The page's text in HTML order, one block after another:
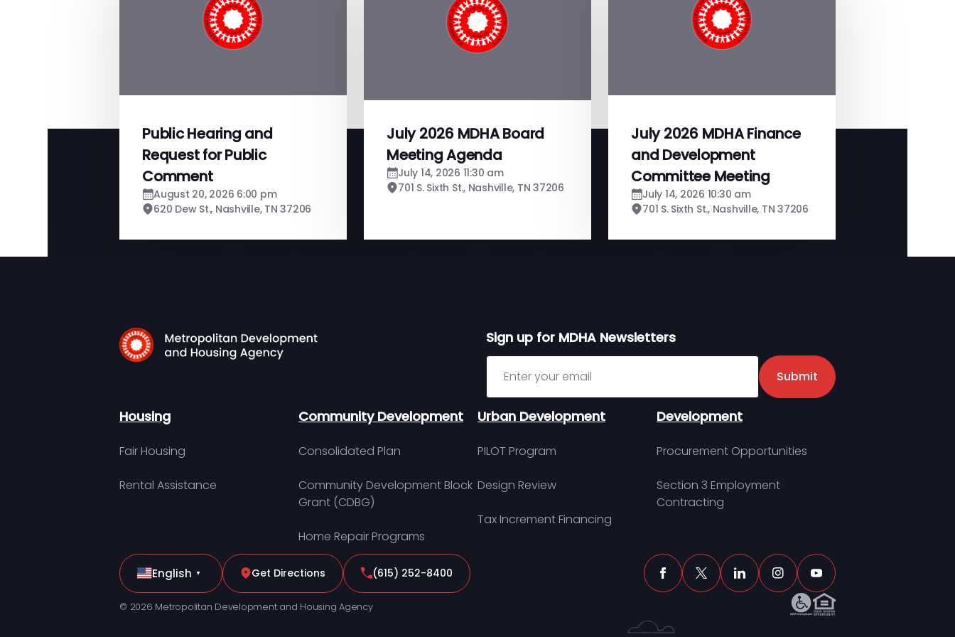
Public Hearing and
Request for Public
Comment
August 20, 2026 6:00 pm
620 Dew St., Nashville, TN 37206
July 2026 MDHA Board
Meeting Agenda
July 14, 2026 11:30 am
701 S. Sixth St., Nashville, TN 37206
July 2026 MDHA Finance
and Development
Committee Meeting
July 14, 2026 10:30 am
701 S. Sixth St., Nashville, TN 37206
Sign up for MDHA Newsletters
Sign up for MDHA Newsletter
Submit
Housing
Fair Housing
Rental Assistance
Community Development
Consolidated Plan
Community Development Block
Grant (CDBG)
Home Repair Programs
Urban Development
PILOT Program
Design Review
Tax Increment Financing
Development
Procurement Opportunities
Section 3 Employment
Contracting
English ▼ Get Directions (615) 252-8400
© 2026 Metropolitan Development and Housing Agency